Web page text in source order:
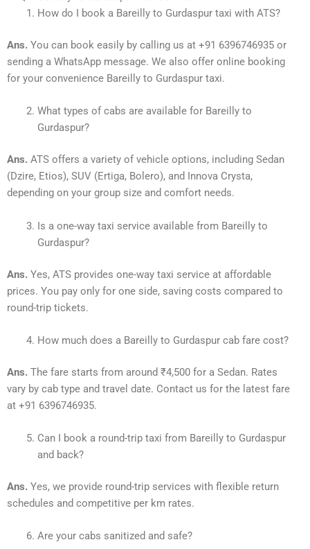
How do I book a Bareilly to Gurdaspur taxi with ATS?
Ans. You can book easily by calling us at +91 6396746935 or
sending a WhatsApp message. We also offer online booking
for your convenience Bareilly to Gurdaspur taxi.
What types of cabs are available for Bareilly to
Gurdaspur?
Ans. ATS offers a variety of vehicle options, including Sedan
(Dzire, Etios), SUV (Ertiga, Bolero), and Innova Crysta,
depending on your group size and comfort needs.
Is a one-way taxi service available from Bareilly to
Gurdaspur?
Ans. Yes, ATS provides one-way taxi service at affordable
prices. You pay only for one side, saving costs compared to
round-trip tickets.
How much does a Bareilly to Gurdaspur cab fare cost?
Ans. The fare starts from around ₹4,500 for a Sedan. Rates
vary by cab type and travel date. Contact us for the latest fare
at +91 6396746935.
Can I book a round-trip taxi from Bareilly to Gurdaspur
and back?
Ans. Yes, we provide round-trip services with flexible return
schedules and competitive per km rates.
Are your cabs sanitized and safe?